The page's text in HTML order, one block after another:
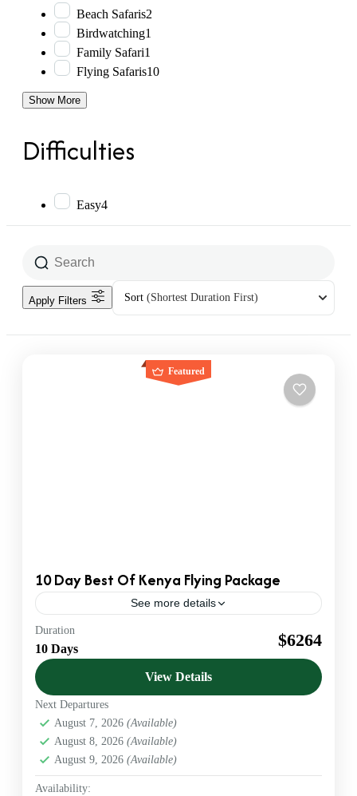
Beach Safaris2
Birdwatching1
Family Safari1
Flying Safaris10
Show More
Difficulties
Easy4
Sort (Shortest Duration First)
Apply Filters
Featured
10 Day Best Of Kenya Flying Package
See more details
Flying Safaris
Official KATO Bonded DMC & Safari Operator. We
provide B2B Ground Handling for US & European
Agents. Luxury 4x4 Jeeps & VIP Service.
Amboseli,
Nairobi
1 Person
Duration
10 Days $6264
View Details
Next Departures
August 7, 2026 (Available)
August 8, 2026 (Available)
August 9, 2026 (Available)
Availability: